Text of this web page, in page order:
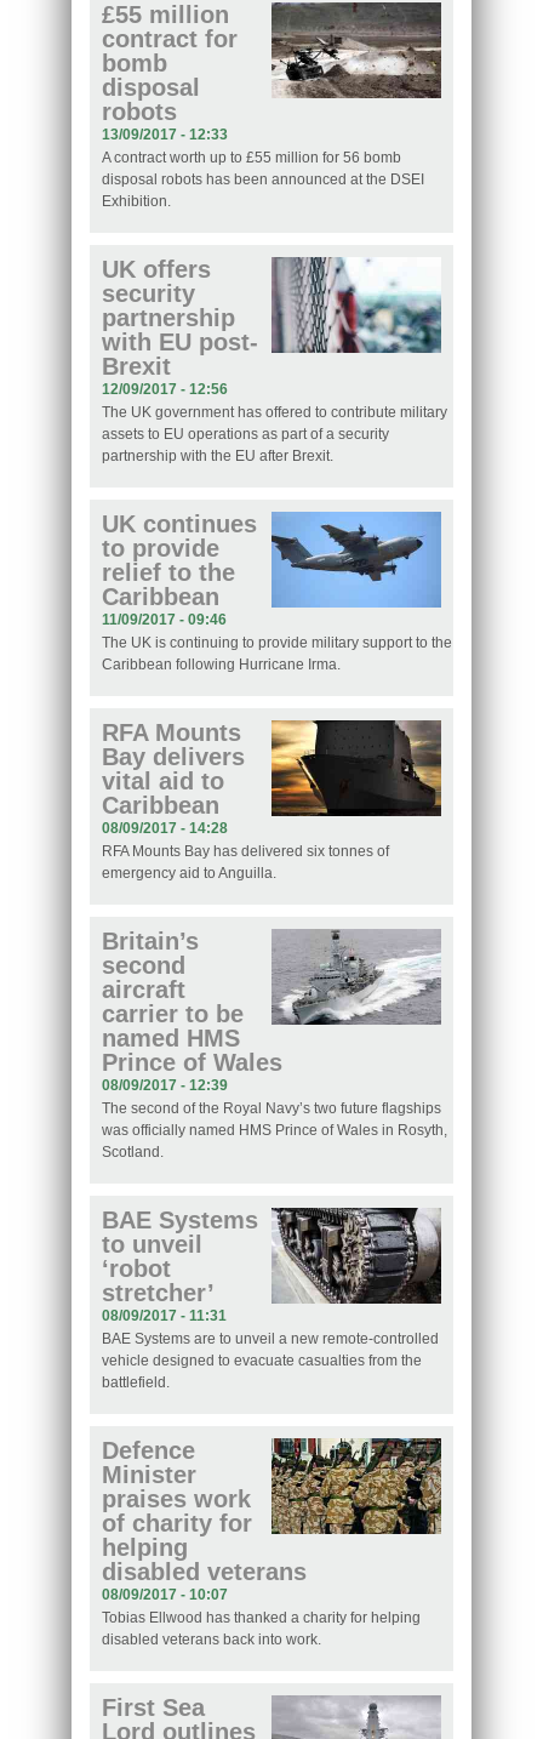
£55 million
contract for
bomb
disposal
robots
13/09/2017 - 12:33
A contract worth up to £55 million for 56 bomb
disposal robots has been announced at the DSEI
Exhibition.
UK offers
security
partnership
with EU post-
Brexit
12/09/2017 - 12:56
The UK government has offered to contribute military
assets to EU operations as part of a security
partnership with the EU after Brexit.
UK continues
to provide
relief to the
Caribbean
11/09/2017 - 09:46
The UK is continuing to provide military support to the
Caribbean following Hurricane Irma.
RFA Mounts
Bay delivers
vital aid to
Caribbean
08/09/2017 - 14:28
RFA Mounts Bay has delivered six tonnes of
emergency aid to Anguilla.
Britain’s
second
aircraft
carrier to be
named HMS
Prince of Wales
08/09/2017 - 12:39
The second of the Royal Navy’s two future flagships
was officially named HMS Prince of Wales in Rosyth,
Scotland.
BAE Systems
to unveil
‘robot
stretcher’
08/09/2017 - 11:31
BAE Systems are to unveil a new remote-controlled
vehicle designed to evacuate casualties from the
battlefield.
Defence
Minister
praises work
of charity for
helping
disabled veterans
08/09/2017 - 10:07
Tobias Ellwood has thanked a charity for helping
disabled veterans back into work.
First Sea
Lord outlines